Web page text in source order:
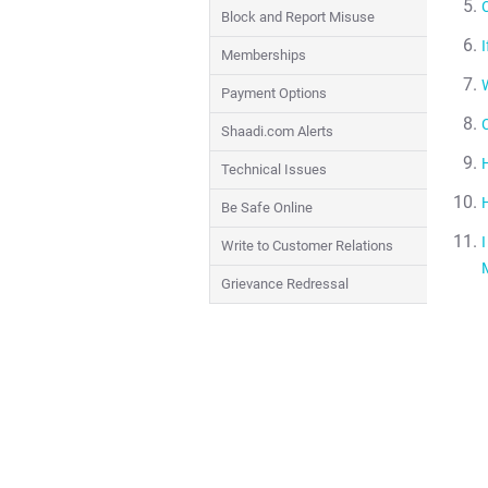
Block and Report Misuse
Memberships
Payment Options
Shaadi.com Alerts
Technical Issues
Be Safe Online
Write to Customer Relations
Grievance Redressal